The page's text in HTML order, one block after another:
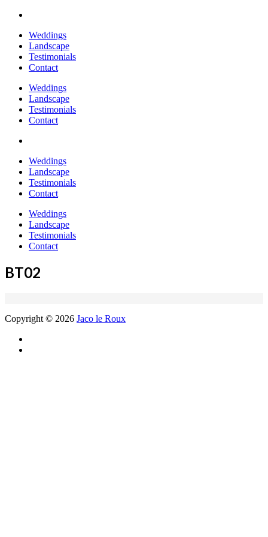
Weddings
Landscape
Testimonials
Contact
Weddings
Landscape
Testimonials
Contact
Weddings
Landscape
Testimonials
Contact
Weddings
Landscape
Testimonials
Contact
BT02
Copyright © 2026 Jaco le Roux